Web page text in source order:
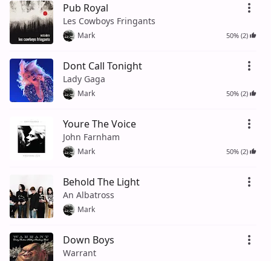
Pub Royal
Les Cowboys Fringants
Mark 50% (2)
Dont Call Tonight
Lady Gaga
Mark 50% (2)
Youre The Voice
John Farnham
Mark 50% (2)
Behold The Light
An Albatross
Mark
Down Boys
Warrant